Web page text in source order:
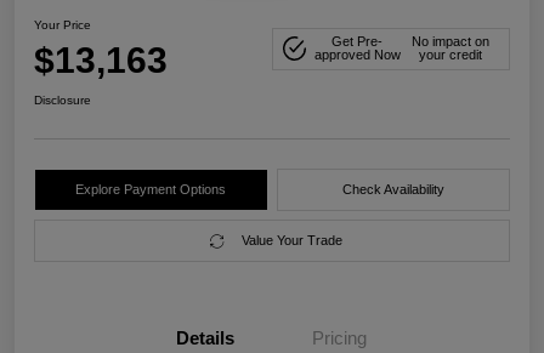
Your Price
$13,163
Get Pre-
approved Now
No impact on
your credit
Disclosure
Explore Payment Options Check Availability
Value Your Trade
Details Pricing